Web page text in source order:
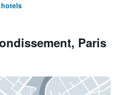
hotels
Paris